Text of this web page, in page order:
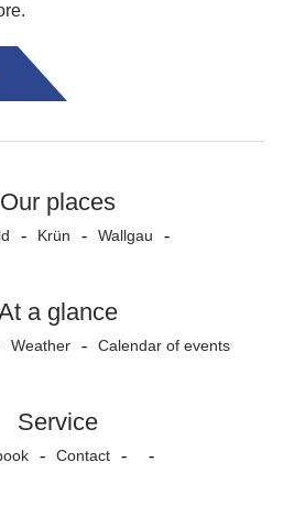
Our places
Krün Wallgau
a glance
Weather Calendar of events
Service
Contact